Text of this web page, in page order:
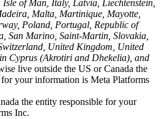
of Man, Italy, Latvia, Liechtenstein,
Malta, Martinique, Mayotte,
Poland, Portugal, Republic of
San Marino, Saint-Martin, Slovakia,
United Kingdom, United
Cyprus (Akrotiri and Dhekelia), and
live outside the US or Canada the
your information is Meta Platforms
the entity responsible for your
Inc.